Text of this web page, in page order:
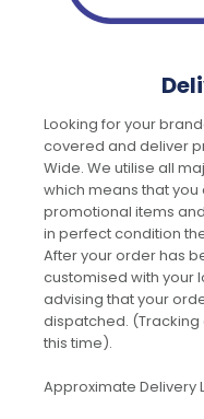
Looking for your
covered and deliver
Wide. We utilise all
which means that
promotional items
in perfect condition
After your order has
customised with your
advising that your
dispatched.
this time).
Approximate Delivery